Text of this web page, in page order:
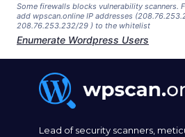
Some firewalls blocks vulnerability scanners.
add wpscan.online IP addresses
208.76.253.232/29 ) to the whitelist
Enumerate Wordpress Users
Lead of security scanners,